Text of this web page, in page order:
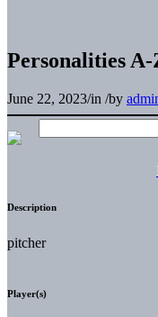
Personalities
June 22, 2023/in /by
Description
pitcher
Player(s)